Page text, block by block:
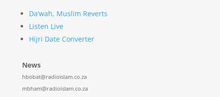
Da’wah, Muslim Reverts
Listen Live
Hijri Date Converter
News
hbobat@radioislam.co.za
mbham@radioislam.co.za